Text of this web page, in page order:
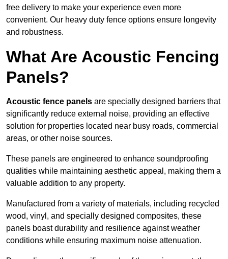
free delivery to make your experience even more
convenient. Our heavy duty fence options ensure longevity
and robustness.
What Are Acoustic Fencing
Panels?
Acoustic fence panels are specially designed barriers that
significantly reduce external noise, providing an effective
solution for properties located near busy roads, commercial
areas, or other noise sources.
These panels are engineered to enhance soundproofing
qualities while maintaining aesthetic appeal, making them a
valuable addition to any property.
Manufactured from a variety of materials, including recycled
wood, vinyl, and specially designed composites, these
panels boast durability and resilience against weather
conditions while ensuring maximum noise attenuation.